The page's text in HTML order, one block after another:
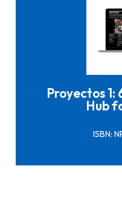
Proyectos
Hub
ISBN: